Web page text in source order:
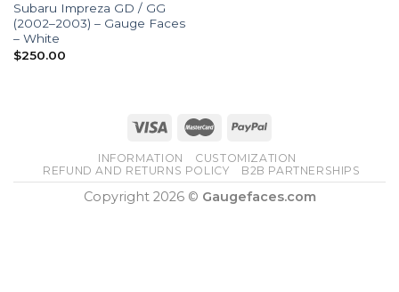
Subaru Impreza GD / GG
(2002–2003) – Gauge Faces
– White
$250.00
INFORMATION
CUSTOMIZATION
REFUND AND RETURNS POLICY
B2B PARTNERSHIPS
Copyright 2026 © Gaugefaces.com